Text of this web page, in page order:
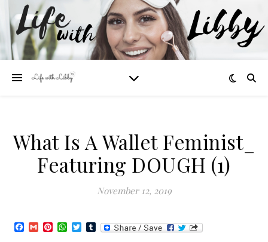
What Is A Wallet Feminist_
Featuring DOUGH (1)
November 12, 2019
Facebook
GmailPinterest
WhatsApp
TwitterTumblr